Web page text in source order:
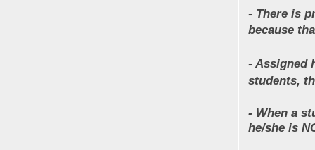
- There is
because
- Assigned
students,
- When a
he/she is